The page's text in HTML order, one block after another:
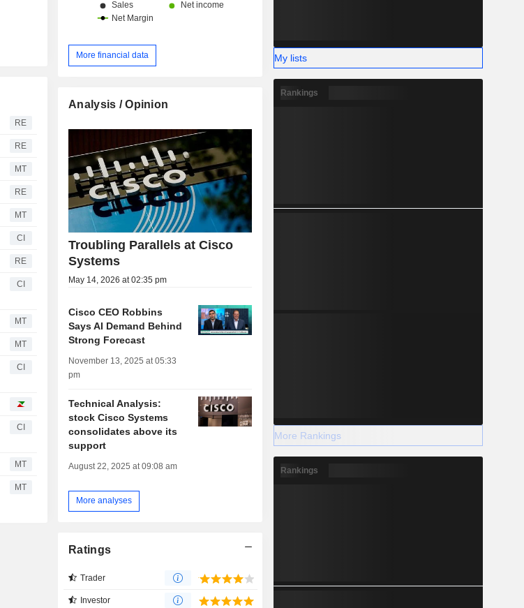
RE
RE
MT
RE
MT
CI
RE
CI
MT
MT
CI
CI
MT
MT
More financial data
Analysis / Opinion
Troubling Parallels at Cisco
Systems
May 14, 2026 at 02:35 pm
Cisco CEO Robbins
Says AI Demand Behind
Strong Forecast
November 13, 2025 at 05:33
pm
Technical Analysis:
stock Cisco Systems
consolidates above its
support
August 22, 2025 at 09:08 am
More analyses
Ratings
Trader
Investor
My lists
Rankings
More Rankings
Rankings